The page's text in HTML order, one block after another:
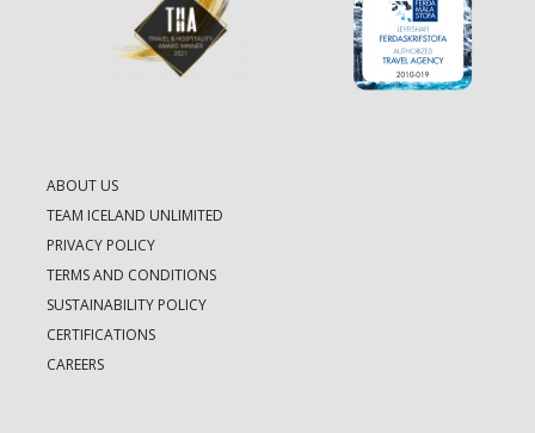
ABOUT US
TEAM ICELAND UNLIMITED
PRIVACY POLICY
TERMS AND CONDITIONS
SUSTAINABILITY POLICY
CERTIFICATIONS
CAREERS